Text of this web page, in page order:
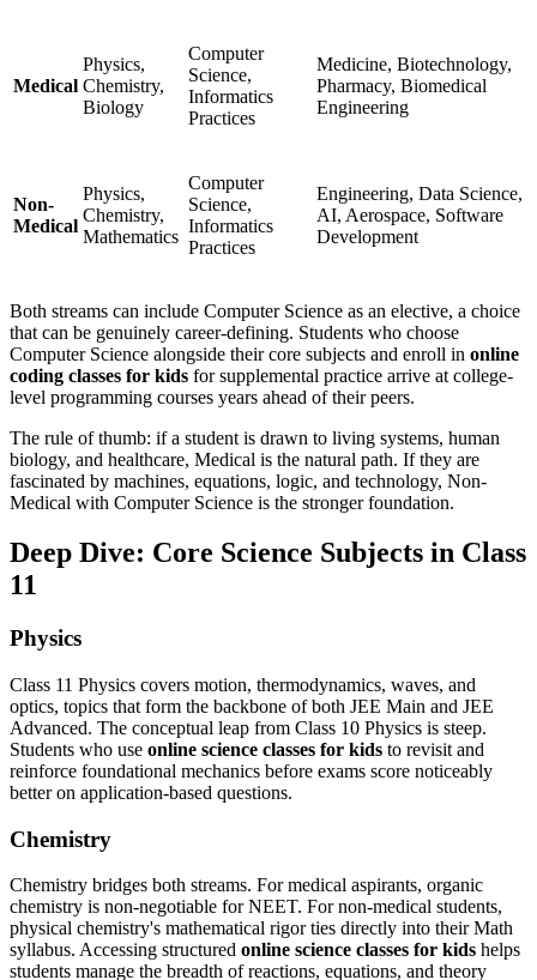
Medical
Physics,
Chemistry,
Biology
Computer
Science,
Informatics
Practices
Medicine, Biotechnology,
Pharmacy, Biomedical
Engineering
Non-
Medical
Physics,
Chemistry,
Mathematics
Computer
Science,
Informatics
Practices
Engineering, Data Science,
AI, Aerospace, Software
Development
Both streams can include Computer Science as an elective, a choice
that can be genuinely career-defining. Students who choose
Computer Science alongside their core subjects and enroll in online
coding classes for kids for supplemental practice arrive at college-
level programming courses years ahead of their peers.
The rule of thumb: if a student is drawn to living systems, human
biology, and healthcare, Medical is the natural path. If they are
fascinated by machines, equations, logic, and technology, Non-
Medical with Computer Science is the stronger foundation.
Deep Dive: Core Science Subjects in Class
11
Physics
Class 11 Physics covers motion, thermodynamics, waves, and
optics, topics that form the backbone of both JEE Main and JEE
Advanced. The conceptual leap from Class 10 Physics is steep.
Students who use online science classes for kids to revisit and
reinforce foundational mechanics before exams score noticeably
better on application-based questions.
Chemistry
Chemistry bridges both streams. For medical aspirants, organic
chemistry is non-negotiable for NEET. For non-medical students,
physical chemistry's mathematical rigor ties directly into their Math
syllabus. Accessing structured online science classes for kids helps
students manage the breadth of reactions, equations, and theory